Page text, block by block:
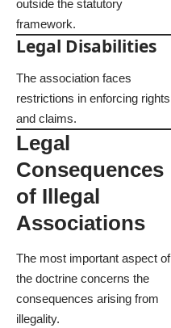
outside the statutory
framework.
Legal Disabilities
The association faces
restrictions in enforcing rights
and claims.
Legal
Consequences
of Illegal
Associations
The most important aspect of
the doctrine concerns the
consequences arising from
illegality.